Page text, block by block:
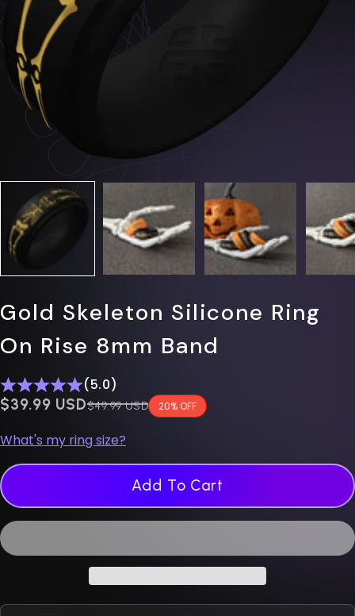
Gold Skeleton Silicone Ring
On Rise 8mm Band
(5.0)
$0.00 USD
$39.99 USDRegular price
$49.99 USD 20% OFF
What's my ring size?
Add To Cart